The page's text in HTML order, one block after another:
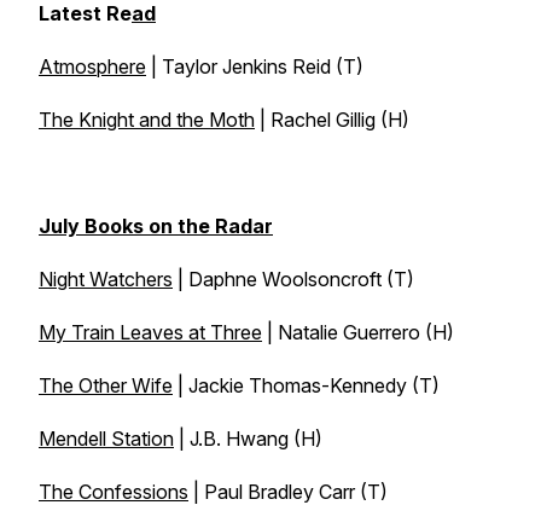
Latest Read
Atmosphere | Taylor Jenkins Reid (T)
The Knight and the Moth | Rachel Gillig (H)
July Books on the Radar
Night Watchers | Daphne Woolsoncroft (T)
My Train Leaves at Three | Natalie Guerrero (H)
The Other Wife | Jackie Thomas-Kennedy (T)
Mendell Station | J.B. Hwang (H)
The Confessions | Paul Bradley Carr (T)